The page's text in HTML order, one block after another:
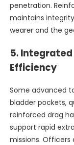
penetration.
maintains
wearer and the
5.
Efficiency
Some advanced
bladder pockets,
reinforced drag
support rapid
missions.